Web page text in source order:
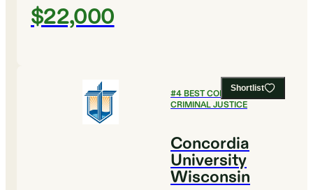
$22,000
Shortlist
#4BEST COLLEGES FOR
CRIMINAL JUSTICE
Concordia
University
Wisconsin